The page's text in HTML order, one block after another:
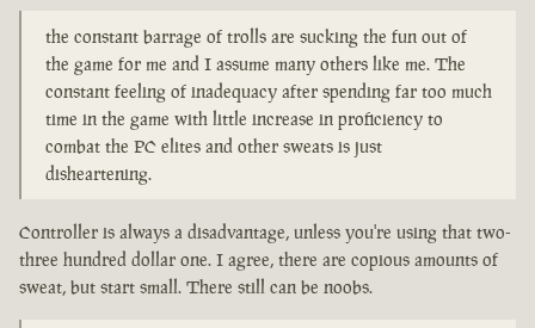
the constant barrage of trolls are sucking the fun out of
the game for me and I assume many others like me. The
constant feeling of inadequacy after spending far too much
time in the game with little increase in proficiency to
combat the PC elites and other sweats is just
disheartening.
Controller is always a disadvantage, unless you're using that two-
three hundred dollar one. I agree, there are copious amounts of
sweat, but start small. There still can be noobs.